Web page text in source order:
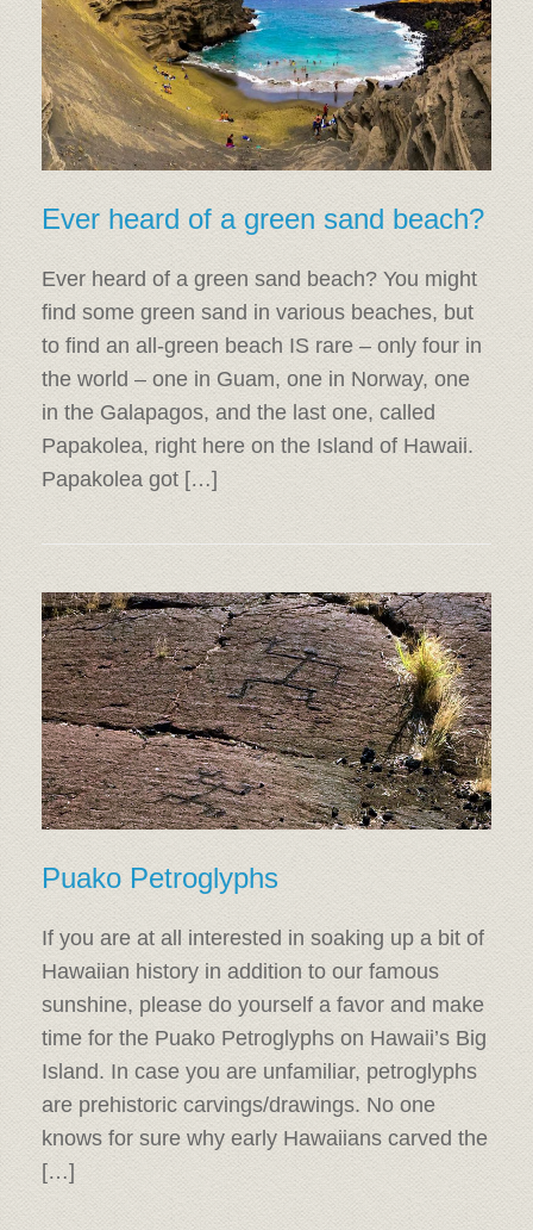
Ever heard of a green sand beach?
Ever heard of a green sand beach? You might
find some green sand in various beaches, but
to find an all-green beach IS rare – only four in
the world – one in Guam, one in Norway, one
in the Galapagos, and the last one, called
Papakolea, right here on the Island of Hawaii.
Papakolea got […]
Puako Petroglyphs
If you are at all interested in soaking up a bit of
Hawaiian history in addition to our famous
sunshine, please do yourself a favor and make
time for the Puako Petroglyphs on Hawaii’s Big
Island. In case you are unfamiliar, petroglyphs
are prehistoric carvings/drawings. No one
knows for sure why early Hawaiians carved the
[…]